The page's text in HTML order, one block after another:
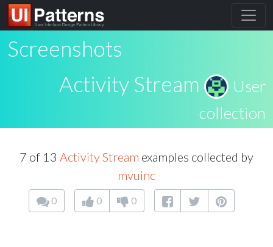
Screenshots
Activity Stream
User
collection
7 of 13 Activity Stream examples collected by
mvuinc
0 0 0